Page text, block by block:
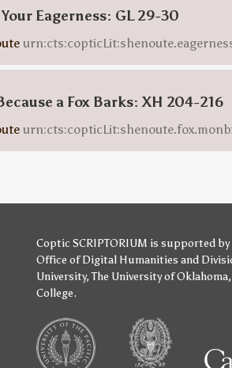
Your Eagerness: GL 29-30
a Fox Barks: XH 204-216
Coptic SCRIPTORIUM is supported by
Office of Digital Humanities and
University,The University of Oklahoma,
College.